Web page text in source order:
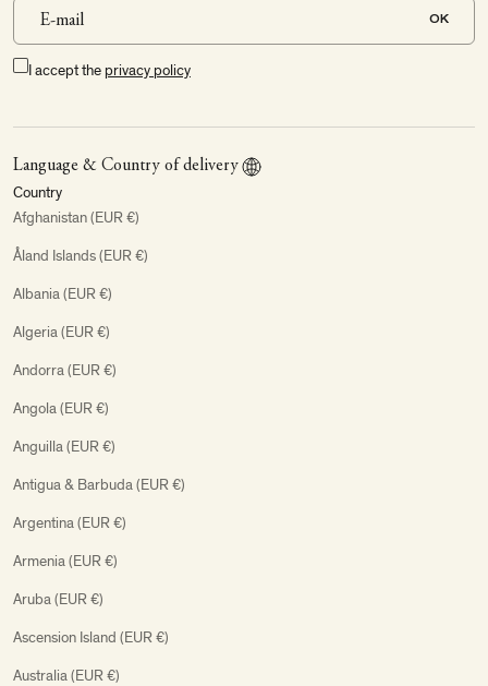
OK
I accept the privacy policy
Language & Country of delivery
Country
Afghanistan (EUR €)
Åland Islands (EUR €)
Albania (EUR €)
Algeria (EUR €)
Andorra (EUR €)
Angola (EUR €)
Anguilla (EUR €)
Antigua & Barbuda (EUR €)
Argentina (EUR €)
Armenia (EUR €)
Aruba (EUR €)
Ascension Island (EUR €)
Australia (EUR €)